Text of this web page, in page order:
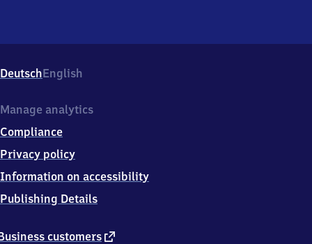
DeutschEnglish
customers external
Manage analytics
Compliance
Privacy policy
Information on accessibility
Publishing Details